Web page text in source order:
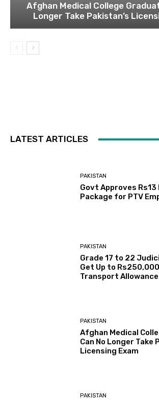
Afghan Medical College
Longer Take Pakistan’s
LATEST ARTICLES
PAKISTAN
Govt Approves Rs13
Package for PTV
PAKISTAN
Grade 17 to 22
Get Up to
Transport Allowance
PAKISTAN
Afghan Medical
Can No Longer Take
Licensing Exam
PAKISTAN